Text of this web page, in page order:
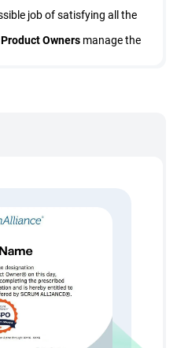
job of satisfying all the
Owners manage the
drive sprint review,
inSprint Planning
by speeding the delivery of
effectively communicate
and maximize project